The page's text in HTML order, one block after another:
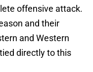
offensive attack.
and their
and Western
directly to this